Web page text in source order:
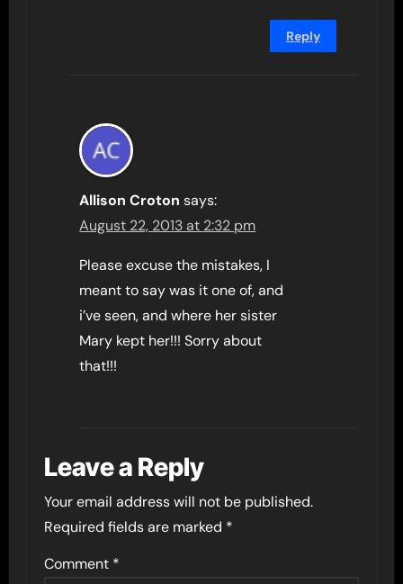
Reply
Allison Croton says:
August 22, 2013 at 2:32 pm
Please excuse the mistakes, I
meant to say was it one of, and
i’ve seen, and where her sister
Mary kept her!!! Sorry about
that!!!
Leave a Reply
Your email address will not be published.
Required fields are marked *
Comment *